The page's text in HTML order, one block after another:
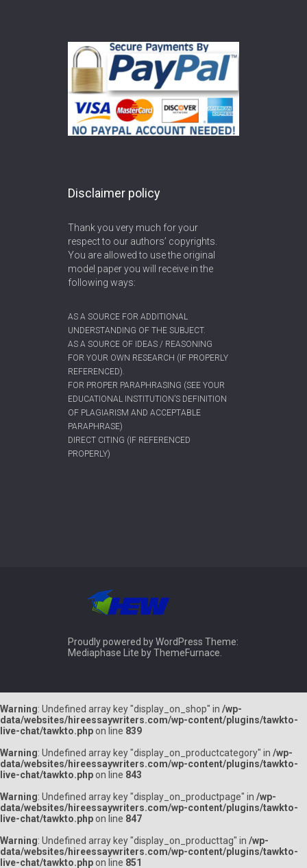
Disclaimer policy
Thank you very much for your
respect to our authors’ copyrights.
You are allowed to use the original
model paper you will receive in the
following ways:
AS A SOURCE FOR ADDITIONAL
UNDERSTANDING OF THE SUBJECT.
AS A SOURCE OF IDEAS / REASONING
FOR YOUR OWN RESEARCH (IF PROPERLY
REFERENCED).
FOR PROPER PARAPHRASING (SEE YOUR
EDUCATIONAL INSTITUTION’S DEFINITION
OF PLAGIARISM AND ACCEPTABLE
PARAPHRASE)
DIRECT CITING (IF REFERENCED
PROPERLY)
Proudly powered by WordPress Theme:
Mediaphase Lite byThemeFurnace
Warning: Undefined array key "display_on_shop" in /wp-
data/websites/hireessaywriters.com/wp-content/plugins/tawkto-
live-chat/tawkto.phpon line 839
Warning: Undefined array key "display_on_productcategory" in /wp-
data/websites/hireessaywriters.com/wp-content/plugins/tawkto-
live-chat/tawkto.phpon line 843
Warning: Undefined array key "display_on_productpage" in /wp-
data/websites/hireessaywriters.com/wp-content/plugins/tawkto-
live-chat/tawkto.phpon line 847
Warning: Undefined array key "display_on_producttag" in /wp-
data/websites/hireessaywriters.com/wp-content/plugins/tawkto-
live-chat/tawkto.phpon line 851